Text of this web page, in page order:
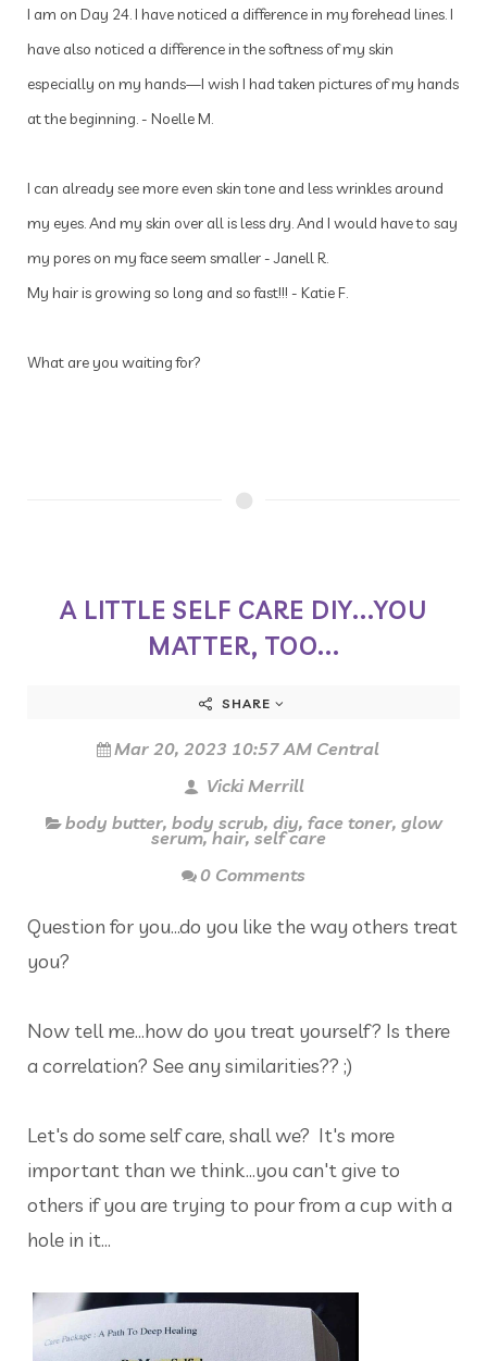
I am on Day 24. I have noticed a difference in my forehead lines. I
have also noticed a difference in the softness of my skin
especially on my hands—I wish I had taken pictures of my hands
at the beginning. - Noelle M.
I can already see more even skin tone and less wrinkles around
my eyes. And my skin over all is less dry. And I would have to say
my pores on my face seem smaller - Janell R.
My hair is growing so long and so fast!!! - Katie F.
What are you waiting for?
A LITTLE SELF CARE DIY...YOU
MATTER, TOO...
SHARE
Mar 20, 2023 10:57 AM Central
Vicki Merrill
body butter, body scrub, diy, face toner, glow
serum,hair, self care
0 Comments
Question for you...do you like the way others treat
you?
Now tell me...how do you treat yourself? Is there
a correlation? See any similarities?? ;)
Let's do some self care, shall we? It's more
important than we think...you can't give to
others if you are trying to pour from a cup with a
hole in it...